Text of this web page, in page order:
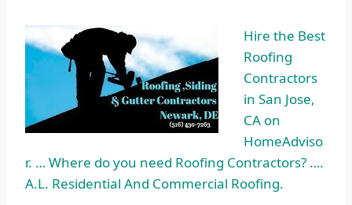
Hire the Best
Roofing
Contractors
in San Jose,
CA on
HomeAdviso
r. … Where do you need Roofing Contractors? ….
A.L. Residential And Commercial Roofing.